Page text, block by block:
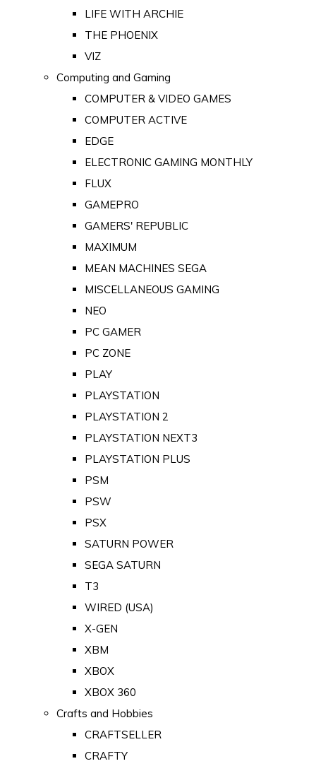
LIFE WITH ARCHIE
THE PHOENIX
VIZ
Computing and Gaming
COMPUTER & VIDEO GAMES
COMPUTER ACTIVE
EDGE
ELECTRONIC GAMING MONTHLY
FLUX
GAMEPRO
GAMERS' REPUBLIC
MAXIMUM
MEAN MACHINES SEGA
MISCELLANEOUS GAMING
NEO
PC GAMER
PC ZONE
PLAY
PLAYSTATION
PLAYSTATION 2
PLAYSTATION NEXT3
PLAYSTATION PLUS
PSM
PSW
PSX
SATURN POWER
SEGA SATURN
T3
WIRED (USA)
X-GEN
XBM
XBOX
XBOX 360
Crafts and Hobbies
CRAFTSELLER
CRAFTY